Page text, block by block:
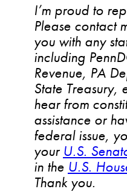
I’m proud to
Please contact
you with any
including
Revenue, PA
State Treasury,
hear from
assistance or
federal issue,
your U.S.
in the U.S.
Thank you.